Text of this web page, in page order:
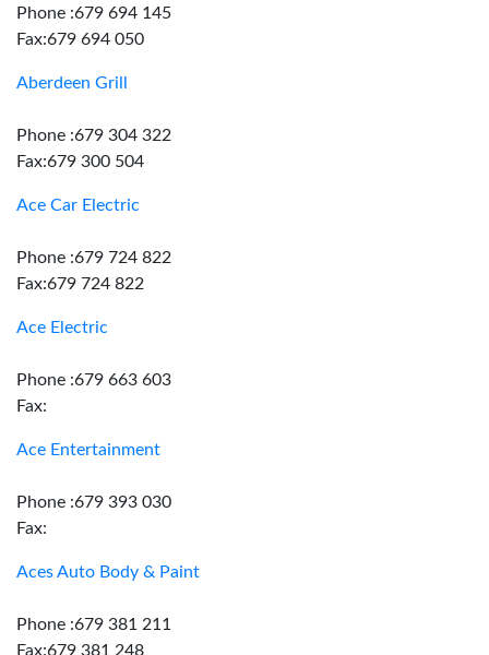
Phone :679 694 145
Fax:679 694 050
Aberdeen Grill
Phone :679 304 322
Fax:679 300 504
Ace Car Electric
Phone :679 724 822
Fax:679 724 822
Ace Electric
Phone :679 663 603
Fax:
Ace Entertainment
Phone :679 393 030
Fax:
Aces Auto Body & Paint
Phone :679 381 211
Fax:679 381 248